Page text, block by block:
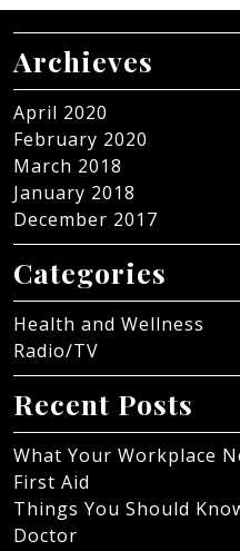
Archieves
April 2020
February 2020
March 2018
January 2018
December 2017
Categories
Health and Wellness
Radio/TV
Recent Posts
What Your Workplace
First Aid
Things You Should
Doctor